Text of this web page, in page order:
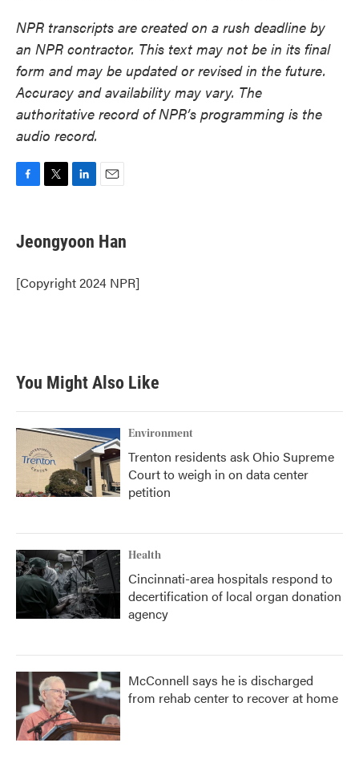
NPR transcripts are created on a rush deadline by
an NPR contractor. This text may not be in its final
form and may be updated or revised in the future.
Accuracy and availability may vary. The
authoritative record of NPR’s programming is the
audio record.
e
b
o
k
t
t
r
k
e
I
n
i
l
Jeongyoon Han
[Copyright 2024 NPR]
You Might Also Like
Environment
Trenton residents ask Ohio Supreme
Court to weigh in on data center
petition
Health
Cincinnati-area hospitals respond to
decertification of local organ donation
agency
McConnell says he is discharged
from rehab center to recover at home